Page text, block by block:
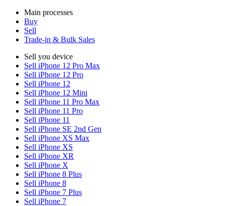
Main processes
Buy
Sell
Trade-in & Bulk Sales
Sell you device
Sell iPhone 12 Pro Max
Sell iPhone 12 Pro
Sell iPhone 12
Sell iPhone 12 Mini
Sell iPhone 11 Pro Max
Sell iPhone 11 Pro
Sell iPhone 11
Sell iPhone SE 2nd Gen
Sell iPhone XS Max
Sell iPhone XS
Sell iPhone XR
Sell iPhone X
Sell iPhone 8 Plus
Sell iPhone 8
Sell iPhone 7 Plus
Sell iPhone 7